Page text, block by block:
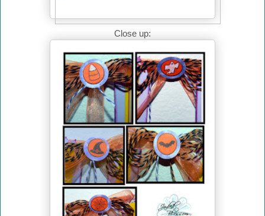
Close up: